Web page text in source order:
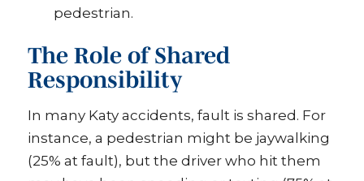
pedestrian.
The Role of Shared
Responsibility
In many Katy accidents, fault is shared. For
instance, a pedestrian might be jaywalking
(25% at fault), but the driver who hit them